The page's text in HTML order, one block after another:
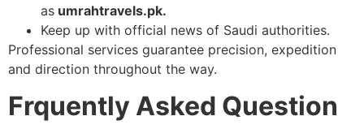
as umrahtravels.pk.
Keep up with official news of Saudi authorities.
Professional services guarantee precision, expedition
and direction throughout the way.
Frquently Asked Question